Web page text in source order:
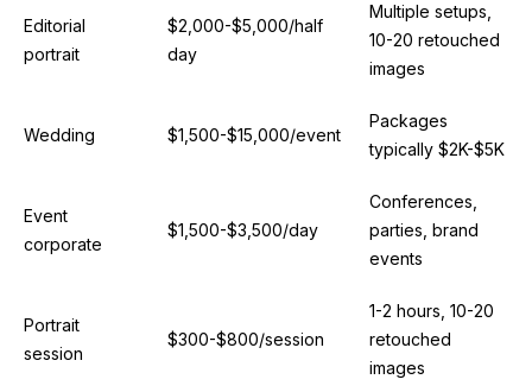
Editorial
portrait
$2,000-$5,000/half
day
Multiple setups,
10-20 retouched
images
Wedding $1,500-$15,000/event
Packages
typically $2K-$5K
Event
corporate
$1,500-$3,500/day
Conferences,
parties, brand
events
Portrait
session
$300-$800/session
1-2 hours, 10-20
retouched
images